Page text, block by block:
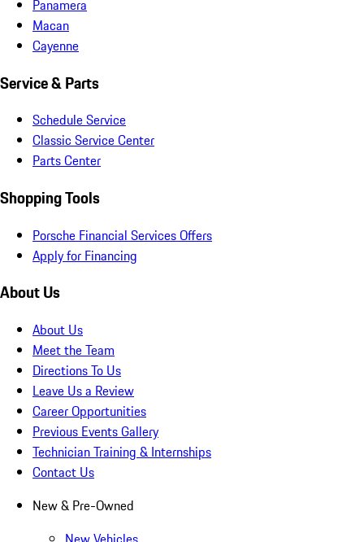
Panamera
Macan
Cayenne
Service & Parts
Schedule Service
Classic Service Center
Parts Center
Shopping Tools
Porsche Financial Services Offers
Apply for Financing
About Us
About Us
Meet the Team
Directions To Us
Leave Us a Review
Career Opportunities
Previous Events Gallery
Technician Training & Internships
Contact Us
New & Pre-Owned